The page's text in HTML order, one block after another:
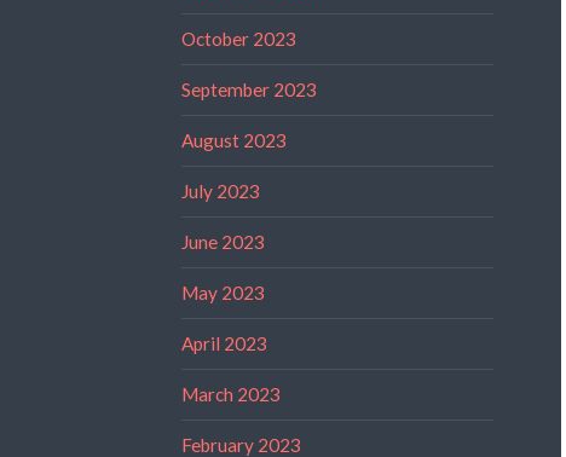
October 2023
September 2023
August 2023
July 2023
June 2023
May 2023
April 2023
March 2023
February 2023